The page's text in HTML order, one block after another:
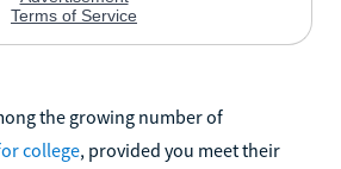
the growing number of
college, provided you meet their